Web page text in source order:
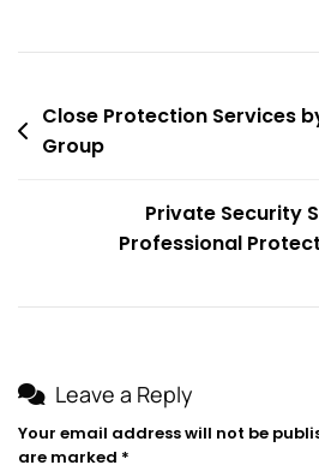
Post
navigation
Close Protection Services
Group
Private Security
Professional
Leave a Reply
Your email address will not be
are marked *